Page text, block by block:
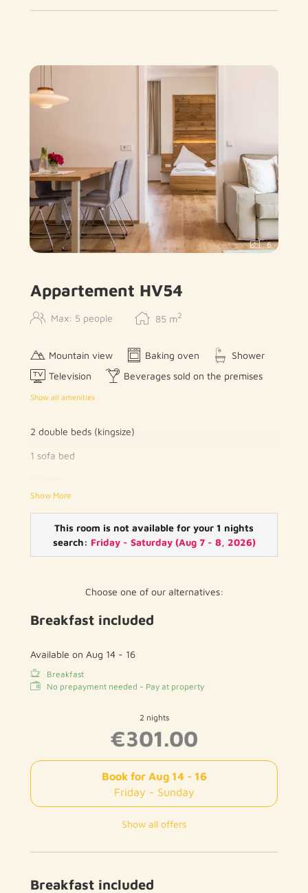
6
Appartement HV54
Max: 5 people 85 m2
Mountain view Baking oven
Shower
Television
Beverages sold on the premises
Show all amenities
2 double beds (kingsize)
1 sofa bed
dining table
phone
1 bathroom with toilet and shower
1 additional toilet
in total 2 bathrooms
Show More
This room is not available for your 1 nights
search: Friday - Saturday(Aug 7 - 8, 2026)
Choose one of our alternatives:
Breakfast included
Available on Aug 14 - 16
Breakfast
No prepayment needed - Pay at property
2 nights
€301.00
Book for Aug 14 - 16
Friday - Sunday
Show all offers
Breakfast included